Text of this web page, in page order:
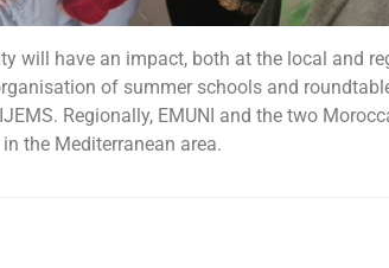
will have an impact, both at the local and
of summer schools and
Regionally, EMUNI and the two
the Mediterranean area.